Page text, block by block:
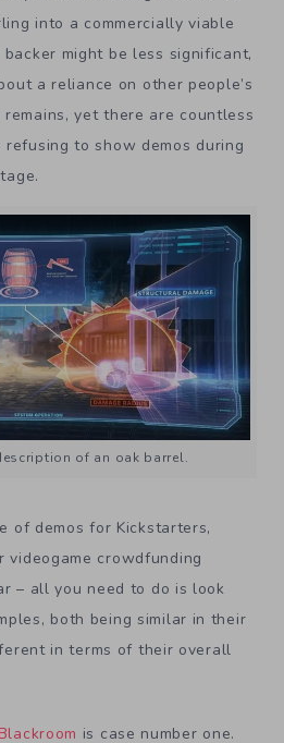
into a commercially viable
might be less significant,
a reliance on other people’s
yet there are countless
to show demos during
of an oak barrel.
of demos for Kickstarters,
videogame crowdfunding
– all you need to do is look
both being similar in their
in terms of their overall
Blackroom is case number one.